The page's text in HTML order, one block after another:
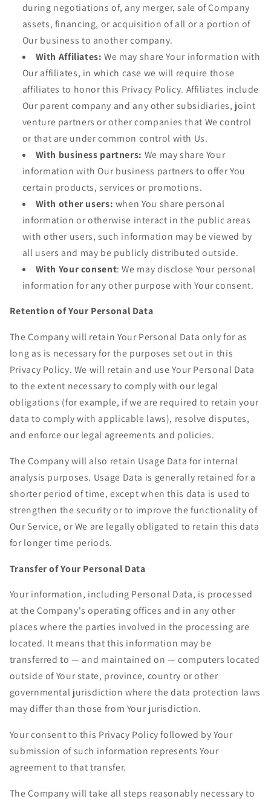
during negotiations of, any merger, sale of Company
assets, financing, or acquisition of all or a portion of
Our business to another company.
With Affiliates: We may share Your information with
Our affiliates, in which case we will require those
affiliates to honor this Privacy Policy. Affiliates include
Our parent company and any other subsidiaries, joint
venture partners or other companies that We control
or that are under common control with Us.
With business partners: We may share Your
information with Our business partners to offer You
certain products, services or promotions.
With other users: when You share personal
information or otherwise interact in the public areas
with other users, such information may be viewed by
all users and may be publicly distributed outside.
With Your consent: We may disclose Your personal
information for any other purpose with Your consent.
Retention of Your Personal Data
The Company will retain Your Personal Data only for as
long as is necessary for the purposes set out in this
Privacy Policy. We will retain and use Your Personal Data
to the extent necessary to comply with our legal
obligations (for example, if we are required to retain your
data to comply with applicable laws), resolve disputes,
and enforce our legal agreements and policies.
The Company will also retain Usage Data for internal
analysis purposes. Usage Data is generally retained for a
shorter period of time, except when this data is used to
strengthen the security or to improve the functionality of
Our Service, or We are legally obligated to retain this data
for longer time periods.
Transfer of Your Personal Data
Your information, including Personal Data, is processed
at the Company's operating offices and in any other
places where the parties involved in the processing are
located. It means that this information may be
transferred to — and maintained on — computers located
outside of Your state, province, country or other
governmental jurisdiction where the data protection laws
may differ than those from Your jurisdiction.
Your consent to this Privacy Policy followed by Your
submission of such information represents Your
agreement to that transfer.
The Company will take all steps reasonably necessary to